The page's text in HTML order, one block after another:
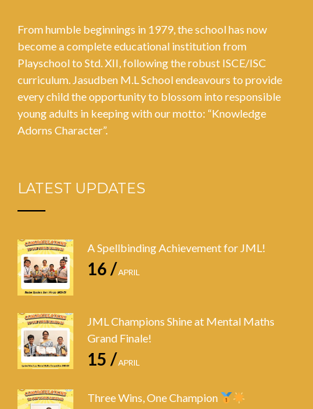
From humble beginnings in 1979, the school has now
become a complete educational institution from
Playschool to Std. XII, following the robust ISCE/ISC
curriculum. Jasudben M.L School endeavours to provide
every child the opportunity to blossom into responsible
young adults in keeping with our motto: “Knowledge
Adorns Character”.
LATEST UPDATES
A Spellbinding Achievement for JML!
16 /APRIL
JML Champions Shine at Mental Maths
Grand Finale!
15 /APRIL
Three Wins, One Champion